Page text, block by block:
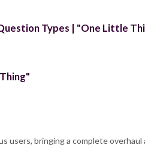
Types | "One Little
users, bringing a complete